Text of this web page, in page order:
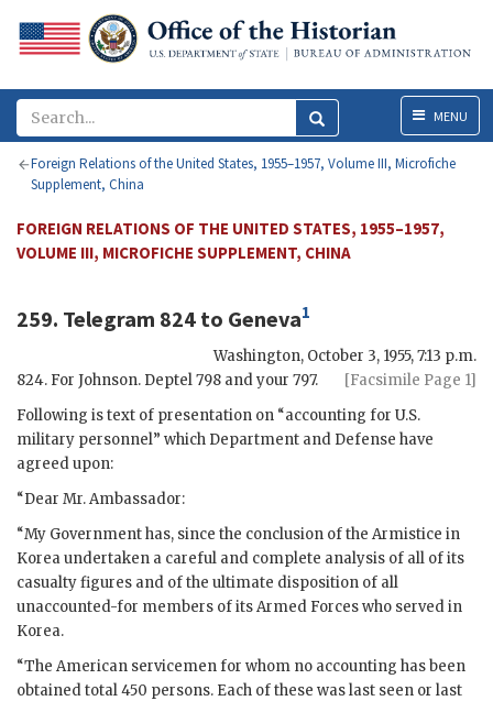
MenuMENU
Foreign Relations of the United States, 1955–1957, Volume III, Microfiche
Supplement, China
FOREIGN RELATIONS OF THE UNITED STATES, 1955–1957,
VOLUME III, MICROFICHE SUPPLEMENT, CHINA
259. Telegram 824 to Geneva1
Washington, October 3, 1955, 7:13 p.m.
[Facsimile Page 1]
824. For Johnson. Deptel 798 and your 797.
Following is text of presentation on “accounting for U.S.
military personnel” which Department and Defense have
agreed upon:
“Dear Mr. Ambassador:
“My Government has, since the conclusion of the Armistice in
Korea undertaken a careful and complete analysis of all of its
casualty figures and of the ultimate disposition of all
unaccounted-for members of its Armed Forces who served in
Korea.
“The American servicemen for whom no accounting has been
obtained total 450 persons. Each of these was last seen or last